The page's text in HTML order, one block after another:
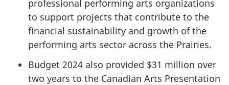
professional performing arts organizations
to support projects that contribute to the
financial sustainability and growth of the
performing arts sector across the Prairies.
Budget 2024 also provided $31 million over
two years to the Canadian Arts Presentation